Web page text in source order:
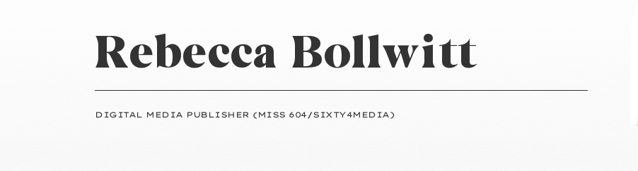
Rebecca Bollwitt
DIGITAL MEDIA PUBLISHER (MISS 604/SIXTY4MEDIA)